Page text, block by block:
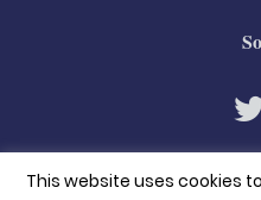
This website uses cookies